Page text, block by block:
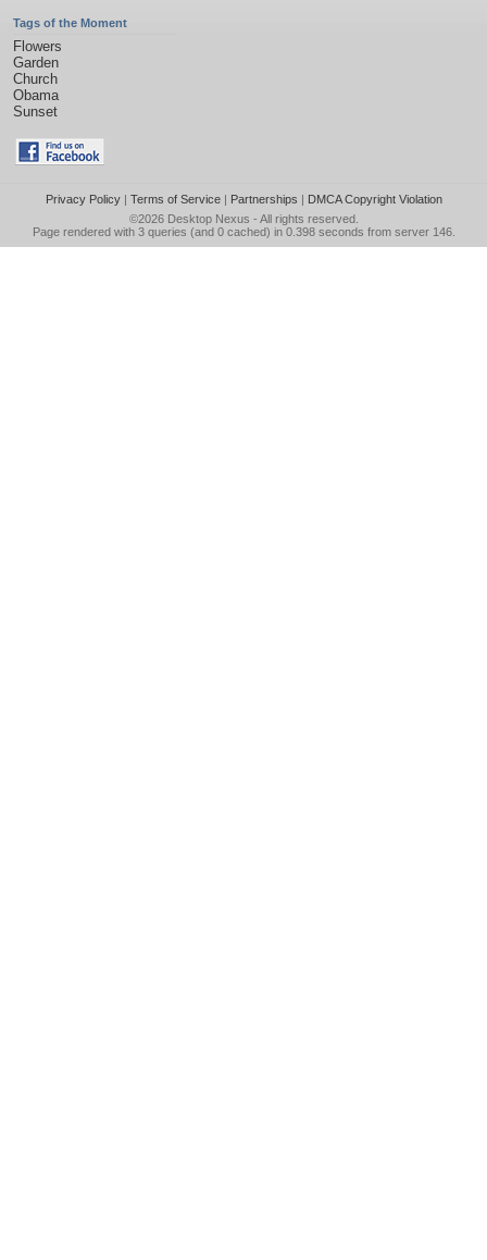
Tags of the Moment
Flowers
Garden
Church
Obama
Sunset
Privacy Policy| Terms of Service| Partnerships | DMCA Copyright Violation
©2026 Desktop Nexus - All rights reserved.
Page rendered with 3 queries (and 0 cached) in 0.398 seconds from server 146.